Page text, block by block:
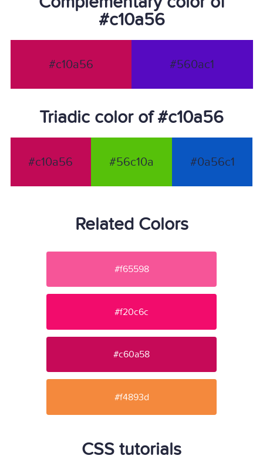
#c10a56
#c10a56 #560ac1
Triadic color of #c10a56
#c10a56 #56c10a #0a56c1
Related Colors
#f65598
#f20c6c
#c60a58
#f4893d
CSS tutorials